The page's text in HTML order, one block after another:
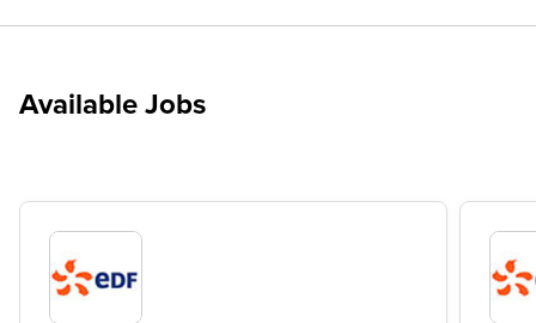
Available Jobs